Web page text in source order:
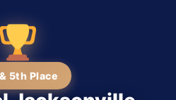
5th Place